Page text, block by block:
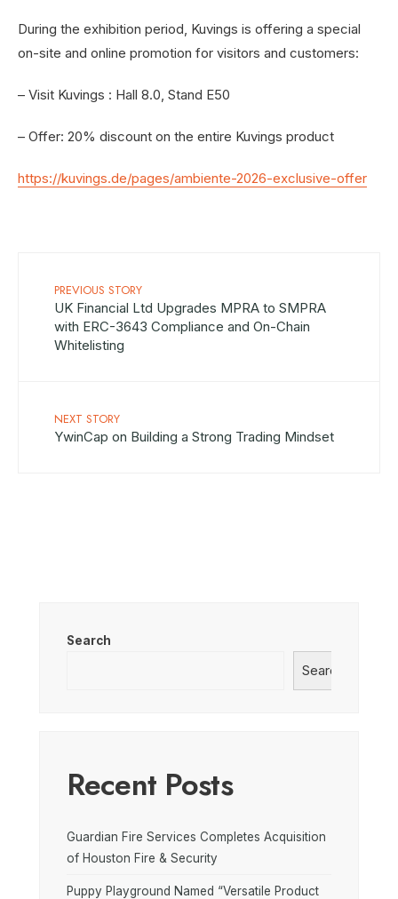
During the exhibition period, Kuvings is offering a special
on-site and online promotion for visitors and customers:
– Visit Kuvings : Hall 8.0, Stand E50
– Offer: 20% discount on the entire Kuvings product
https://kuvings.de/pages/ambiente-2026-exclusive-offer
PREVIOUS STORY
UK Financial Ltd Upgrades MPRA to SMPRA
with ERC-3643 Compliance and On-Chain
Whitelisting
NEXT STORY
YwinCap on Building a Strong Trading Mindset
Search
Search
Recent Posts
Guardian Fire Services Completes Acquisition
of Houston Fire & Security
Puppy Playground Named “Versatile Product